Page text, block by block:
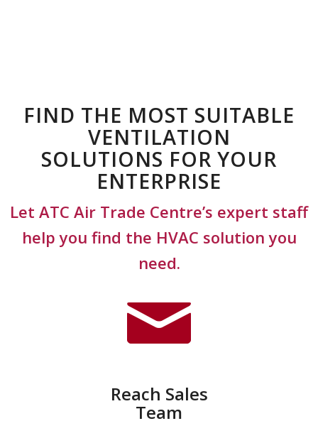
FIND THE MOST SUITABLE
VENTILATION
SOLUTIONS FOR YOUR
ENTERPRISE
Let ATC Air Trade Centre’s expert staff
help you find the HVAC solution you
need.
Reach Sales
Team